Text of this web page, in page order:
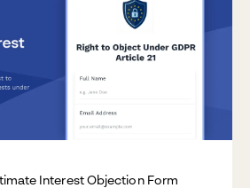
Interest Objection Form